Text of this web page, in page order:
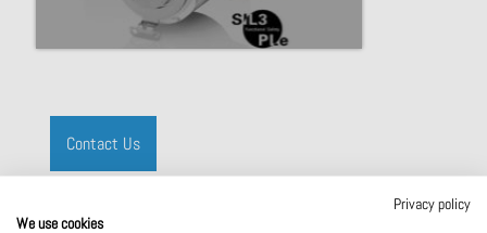
Contact Us
Privacy policy
We use cookies